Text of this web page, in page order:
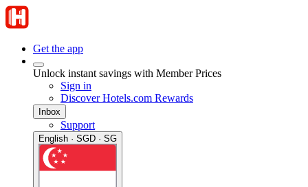
Get the app
Unlock instant savings with Member Prices
Sign in
Discover Hotels.com Rewards
Inbox
Support
English · SGD · SG